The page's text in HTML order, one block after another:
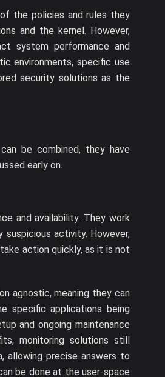
the policies and rules they
and the kernel. However,
system performance and
environments, specific use
security solutions as the
be combined, they have
early on.
and availability. They work
suspicious activity. However,
action quickly, as it is not
agnostic, meaning they can
specific applications being
and ongoing maintenance
monitoring solutions still
allowing precise answers to
be done at the user-space